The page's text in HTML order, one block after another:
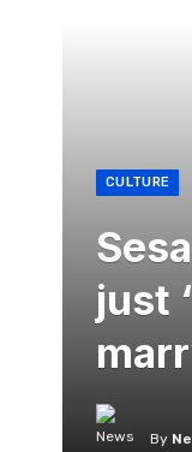
CULTURE
just
By